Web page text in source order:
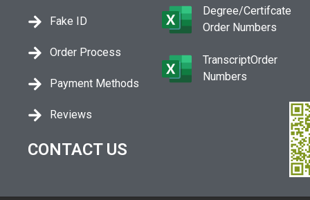
Fake ID
Order Process
Payment Methods
Reviews
Degree/Certifcate
Order Numbers
TranscriptOrder
Numbers
CONTACT US